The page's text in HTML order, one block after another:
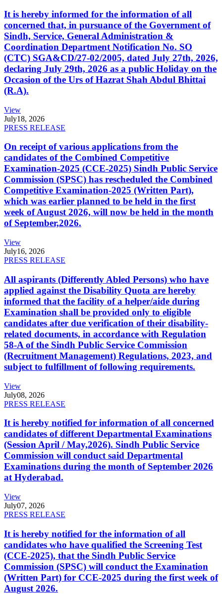
It is hereby informed for the information of all
concerned that, in pursuance of the Government of
Sindh, Service, General Administration &
Coordination Department Notification No. SO
(CTC) SGA&CD/27-02/2005, dated July 27th, 2026,
declaring July 29th, 2026 as a public Holiday on the
Occasion of the Urs of Hazrat Shah Abdul Bhittai
(R.A).
View
July18, 2026
PRESS RELEASE
On receipt of various applications from the
candidates of the Combined Competitive
Examination-2025 (CCE-2025) Sindh Public Service
Commission (SPSC) has rescheduled the Combined
Competitive Examination-2025 (Written Part),
which was earlier planned to be held in the first
week of August 2026, will now be held in the month
of September,2026.
View
July16, 2026
PRESS RELEASE
All aspirants (Differently Abled Persons) who have
applied against the Disability Quota are hereby
informed that the facility of a helper/aide during
Examination shall be provided only to eligible
candidates after due verification of their disability-
related documents, in accordance with Regulation
58-A of the Sindh Public Service Commission
(Recruitment Management) Regulations, 2023, and
subject to fulfillment of following requirements.
View
July08, 2026
PRESS RELEASE
It is hereby notified for information of all concerned
candidates of different Departmental Examinations
(Session April / May,2026). Sindh Public Service
Commission will conduct said Departmental
Examinations during the month of September 2026
at Hyderabad.
View
July07, 2026
PRESS RELEASE
It is hereby notified for the information of all
candidates who have qualified the Screening Test
(CCE-2025), that the Sindh Public Service
Commission (SPSC) will conduct the Examination
(Written Part) for CCE-2025 during the first week of
August 2026.